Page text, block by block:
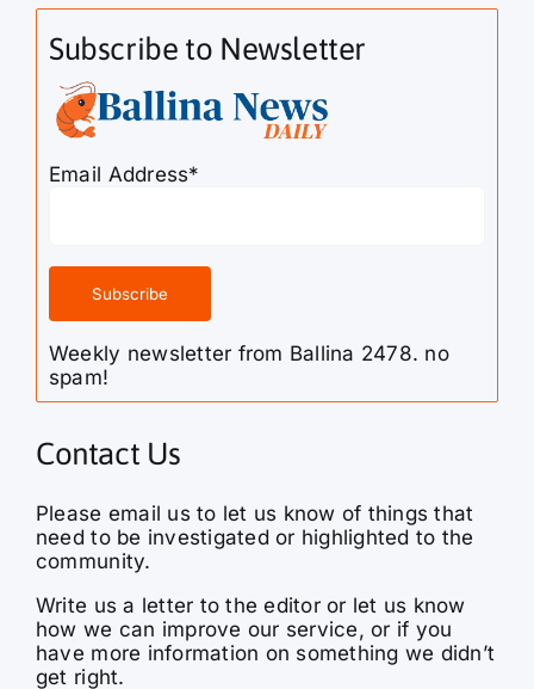
Subscribe to Newsletter
Email Address*
Weekly newsletter from Ballina 2478. no
spam!
Contact Us
Please email us to let us know of things that
need to be investigated or highlighted to the
community.
Write us a letter to the editor or let us know
how we can improve our service, or if you
have more information on something we didn’t
get right.